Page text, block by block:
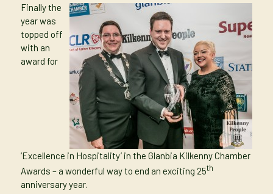
Finally the
year was
topped off
with an
award for
‘Excellence in Hospitality’ in the Glanbia Kilkenny Chamber
Awards – a wonderful way to end an exciting 25th
anniversary year.